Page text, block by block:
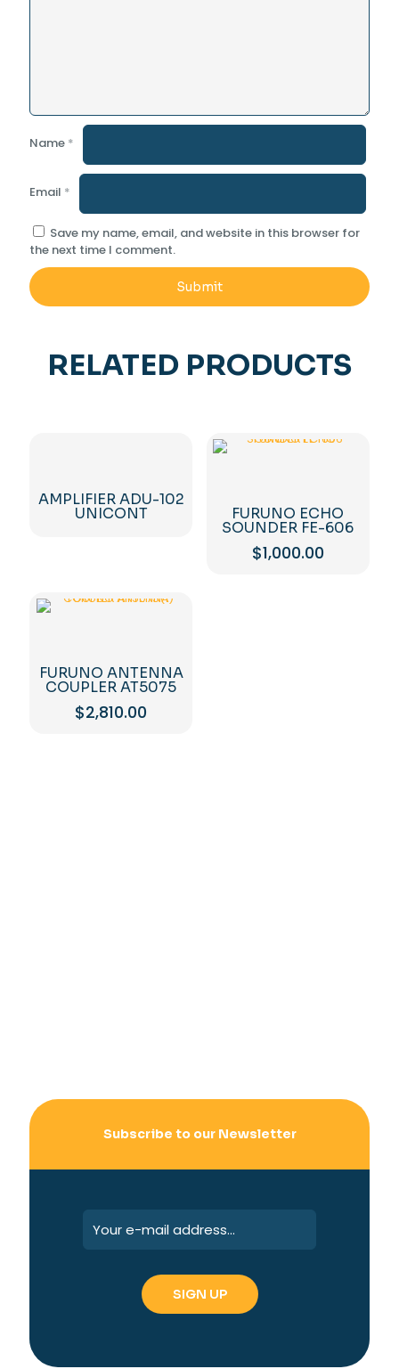
Name *
Email *
Save my name, email, and website in this browser for
the next time I comment.
RELATED PRODUCTS
AMPLIFIER ADU-102
UNICONT FURUNO ECHO
SOUNDER FE-606
$1,000.00
FURUNO ANTENNA
COUPLER AT5075
$2,810.00
Subscribe to our Newsletter